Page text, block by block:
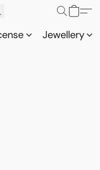
Jewellery